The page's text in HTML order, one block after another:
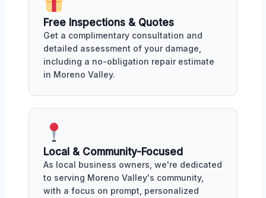
Free Inspections & Quotes
Get a complimentary consultation and
detailed assessment of your damage,
including a no-obligation repair estimate
in Moreno Valley.
Local & Community-Focused
As local business owners, we're dedicated
to serving Moreno Valley's community,
with a focus on prompt, personalized